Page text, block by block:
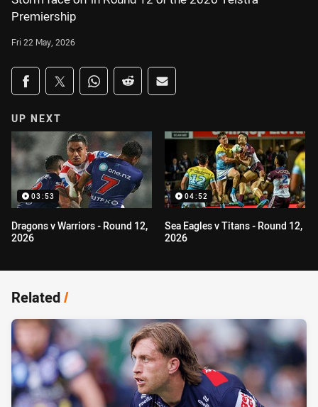
Premiership
Fri 22 May, 2026
Share on social media
Share via Facebook
Share via Twitter
Share via Whats-app
Share via Reddit
Share via Email
UP NEXT
03:53
Dragons v Warriors - Round 12,
2026
04:52
Sea Eagles v Titans - Round 12,
2026
Related/